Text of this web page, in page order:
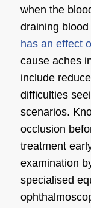
when the
draining
has an effect
cause aches
include
difficulties
scenarios.
occlusion
treatment
examination
specialised